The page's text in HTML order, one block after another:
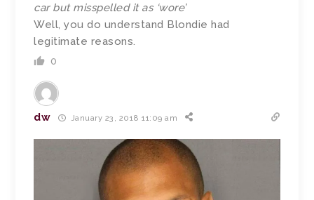
car but misspelled it as ‘wore’
Well, you do understand Blondie had
legitimate reasons.
0
dw January 23, 2018 11:09 am